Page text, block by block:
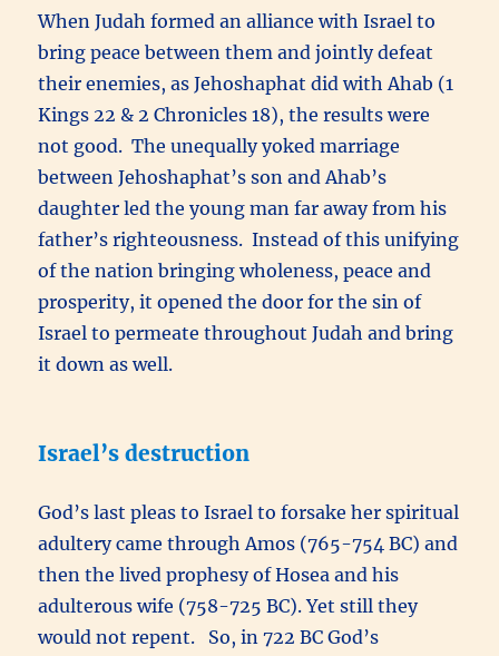
When Judah formed an alliance with Israel to
bring peace between them and jointly defeat
their enemies, as Jehoshaphat did with Ahab (1
Kings 22 & 2 Chronicles 18), the results were
not good. The unequally yoked marriage
between Jehoshaphat’s son and Ahab’s
daughter led the young man far away from his
father’s righteousness. Instead of this unifying
of the nation bringing wholeness, peace and
prosperity, it opened the door for the sin of
Israel to permeate throughout Judah and bring
it down as well.
Israel’s destruction
God’s last pleas to Israel to forsake her spiritual
adultery came through Amos (765-754 BC) and
then the lived prophesy of Hosea and his
adulterous wife (758-725 BC). Yet still they
would not repent. So, in 722 BC God’s